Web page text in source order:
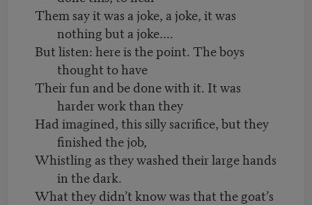
Them say it was a joke, a joke, it was
nothing but a joke....
But listen: here is the point. The boys
thought to have
Their fun and be done with it. It was
harder work than they
Had imagined, this silly sacrifice, but they
finished the job,
Whistling as they washed their large hands
in the dark.
What they didn’t know was that the goat’s